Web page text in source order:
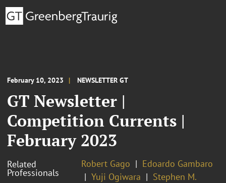
February 10, 2023 NEWSLETTER GT
GT Newsletter |
Competition Currents |
February 2023
Related
Professionals
Robert Gago
Edoardo Gambaro
Yuji Ogiwara
Stephen M.